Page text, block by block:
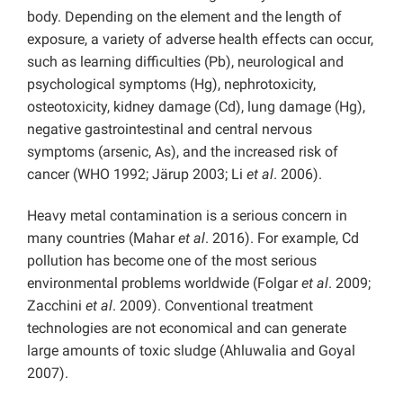
body. Depending on the element and the length of
exposure, a variety of adverse health effects can occur,
such as learning difficulties (Pb), neurological and
psychological symptoms (Hg), nephrotoxicity,
osteotoxicity, kidney damage (Cd), lung damage (Hg),
negative gastrointestinal and central nervous
symptoms (arsenic, As), and the increased risk of
cancer (WHO 1992; Järup 2003; Li et al. 2006).
Heavy metal contamination is a serious concern in
many countries (Maharet al. 2016). For example, Cd
pollution has become one of the most serious
environmental problems worldwide (Folgaret al. 2009;
Zacchini et al. 2009). Conventional treatment
technologies are not economical and can generate
large amounts of toxic sludge (Ahluwalia and Goyal
2007).